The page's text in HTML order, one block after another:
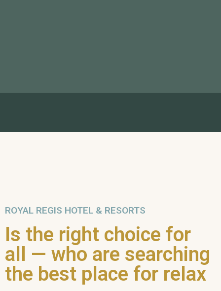
ROYAL REGIS HOTEL & RESORTS
Is the right choice for
all — who are searching
the best place for relax